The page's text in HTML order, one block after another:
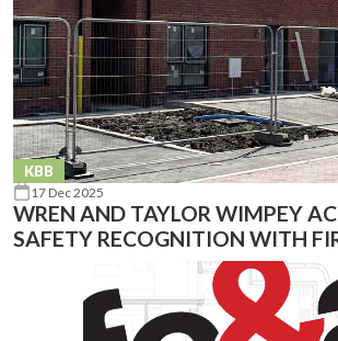
KBB
17 Dec 2025
WREN AND TAYLOR WIMPEY
SAFETY RECOGNITION WITH